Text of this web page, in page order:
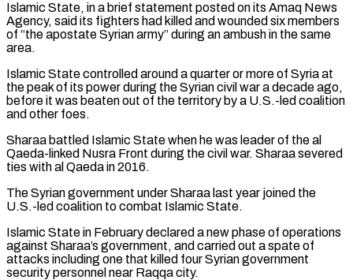
Islamic State, in a brief statement posted on its Amaq News
Agency, said its ⁠fighters had killed and wounded ⁠six members
of “the apostate Syrian army” ​during an ambush in the same
area.
Islamic State controlled around ​a quarter or more of Syria at
the peak ‌of its power during the Syrian civil war a decade ago,
before it was beaten out of the territory by a U.S.-led coalition
and other foes.
Sharaa ⁠battled Islamic State when he was leader of the al
Qaeda-linked Nusra Front during the civil war. Sharaa severed
ties ⁠with al Qaeda ‌in 2016.
The Syrian government under Sharaa ⁠last year joined the
U.S.-led coalition to ​combat ‌Islamic State.
Islamic State in February declared ​a new ⁠phase of operations
against Sharaa’s government, and carried out a spate of
attacks including one that killed four Syrian government
security personnel near Raqqa city.